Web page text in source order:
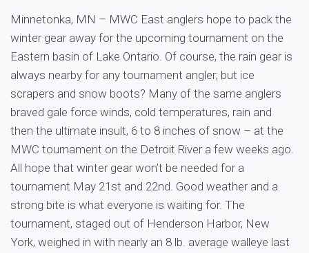
Minnetonka, MN – MWC East anglers hope to pack the
winter gear away for the upcoming tournament on the
Eastern basin of Lake Ontario. Of course, the rain gear is
always nearby for any tournament angler; but ice
scrapers and snow boots? Many of the same anglers
braved gale force winds, cold temperatures, rain and
then the ultimate insult, 6 to 8 inches of snow – at the
MWC tournament on the Detroit River a few weeks ago.
All hope that winter gear won’t be needed for a
tournament May 21st and 22nd. Good weather and a
strong bite is what everyone is waiting for. The
tournament, staged out of Henderson Harbor, New
York, weighed in with nearly an 8 lb. average walleye last